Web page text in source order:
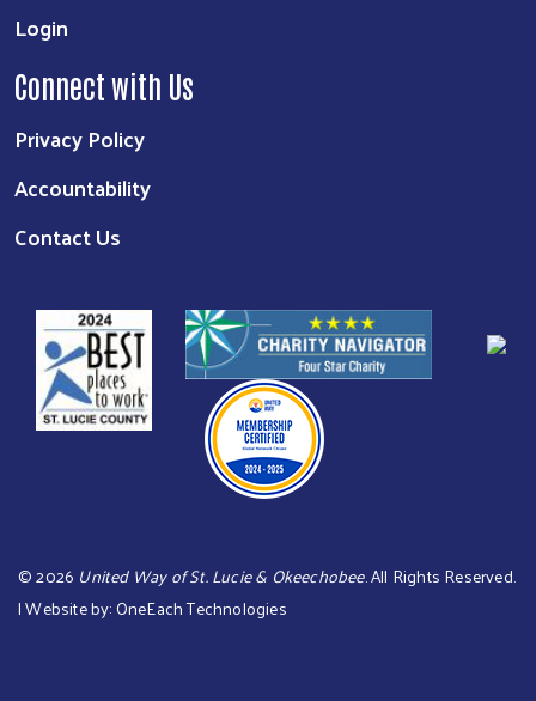
Login
Connect with Us
Privacy Policy
Accountability
Contact Us
©2026 United Way of St. Lucie & Okeechobee. All Rights Reserved.
| Website by:OneEach Technologies